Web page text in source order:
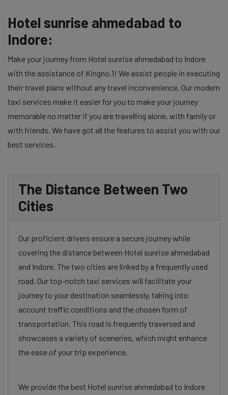
Hotel sunrise ahmedabad to
Indore:
Make your journey from Hotel sunrise ahmedabad to Indore
with the assistance of Kingno.1! We assist people in executing
their travel plans without any travel inconvenience. Our modern
taxi services make it easier for you to make your journey
memorable no matter if you are travelling alone, with family or
with friends. We have got all the features to assist you with our
best services.
The Distance Between Two
Cities
Our proficient drivers ensure a secure journey while
covering the distance between Hotel sunrise ahmedabad
and Indore. The two cities are linked by a frequently used
road. Our top-notch taxi services will facilitate your
journey to your destination seamlessly, taking into
account traffic conditions and the chosen form of
transportation. This road is frequently traversed and
showcases a variety of sceneries, which might enhance
the ease of your trip experience.
We provide the best Hotel sunrise ahmedabad to Indore